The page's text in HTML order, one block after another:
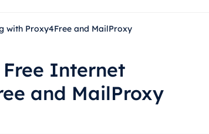
with Proxy4Free and MailProxy
Free Internet
and MailProxy